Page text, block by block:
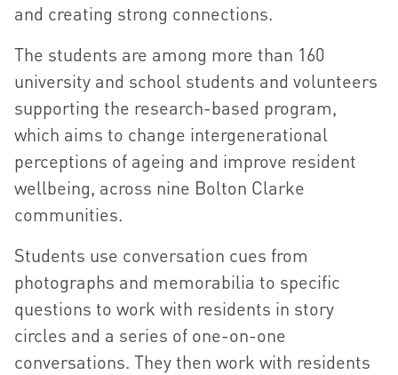
and creating strong connections.
The students are among more than 160
university and school students and volunteers
supporting the research-based program,
which aims to change intergenerational
perceptions of ageing and improve resident
wellbeing, across nine Bolton Clarke
communities.
Students use conversation cues from
photographs and memorabilia to specific
questions to work with residents in story
circles and a series of one-on-one
conversations. They then work with residents